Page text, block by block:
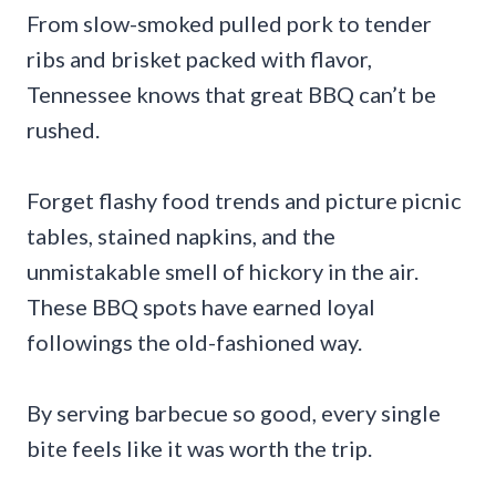
From slow-smoked pulled pork to tender
ribs and brisket packed with flavor,
Tennessee knows that great BBQ can’t be
rushed.
Forget flashy food trends and picture picnic
tables, stained napkins, and the
unmistakable smell of hickory in the air.
These BBQ spots have earned loyal
followings the old-fashioned way.
By serving barbecue so good, every single
bite feels like it was worth the trip.